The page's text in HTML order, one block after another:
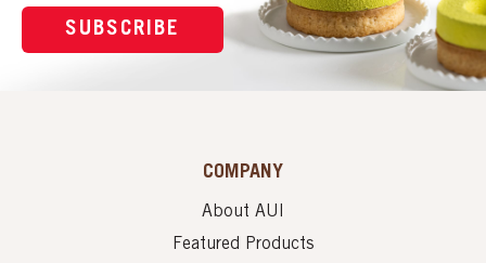
SUBSCRIBE
COMPANY
About AUI
Featured Products